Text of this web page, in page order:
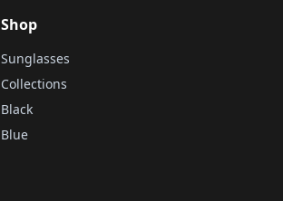
Shop
Sunglasses
Collections
Black
Blue